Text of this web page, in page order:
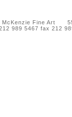
McKenzie Fine Art 55
989 5467 fax 212